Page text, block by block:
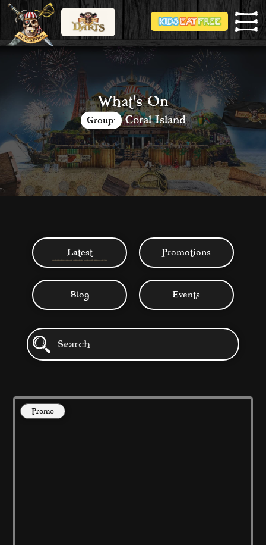
What's On
Group: Coral Island
Latest Promotions
Blog Events
Promo